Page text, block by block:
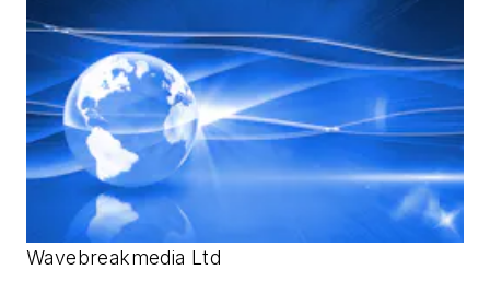
Wavebreakmedia Ltd